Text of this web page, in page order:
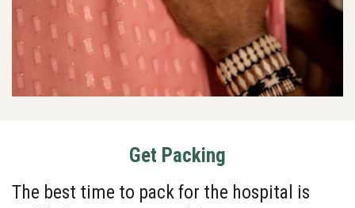
Get Packing
The best time to pack for the hospital is